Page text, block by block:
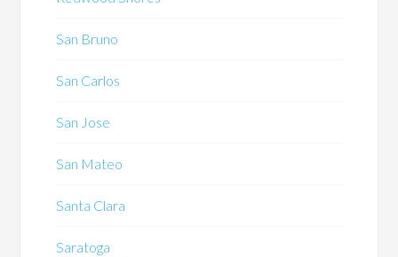
San Bruno
San Carlos
San Jose
San Mateo
Santa Clara
Saratoga